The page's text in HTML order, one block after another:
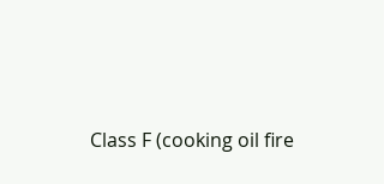
Class F (cooking oil fire